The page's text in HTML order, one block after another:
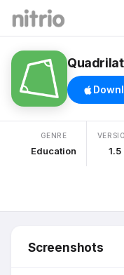
GENRE
Education 1.5
Screenshots